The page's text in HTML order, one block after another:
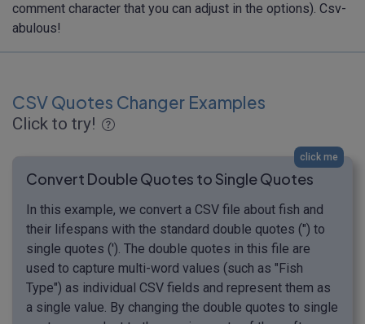
comment character that you can adjust in the options). Csv-
abulous!
CSV Quotes Changer Examples
Click to try!
click me
Convert Double Quotes to Single Quotes
In this example, we convert a CSV file about fish and
their lifespans with the standard double quotes (") to
single quotes ('). The double quotes in this file are
used to capture multi-word values (such as "Fish
Type") as individual CSV fields and represent them as
a single value. By changing the double quotes to single